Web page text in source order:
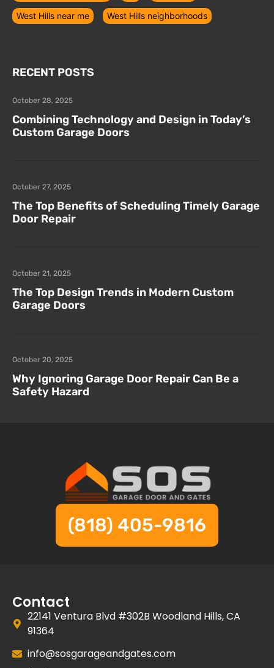
West Hills near me West Hills neighborhoods
RECENT POSTS
Combining Technology and Design in Today’s
Custom Garage Doors
October 28, 2025
The Top Benefits of Scheduling Timely Garage
Door Repair
October 27, 2025
The Top Design Trends in Modern Custom
Garage Doors
October 21, 2025
Why Ignoring Garage Door Repair Can Be a
Safety Hazard
October 20, 2025
(818) 405-9816
Contact
22141 Ventura Blvd #302B Woodland Hills, CA
91364
info@sosgarageandgates.com